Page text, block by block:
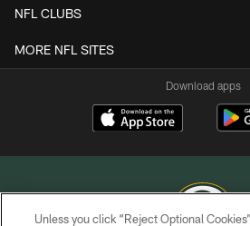
NFL CLUBS
MORE NFL SITES
Download apps
Unless you click “Reject Optional